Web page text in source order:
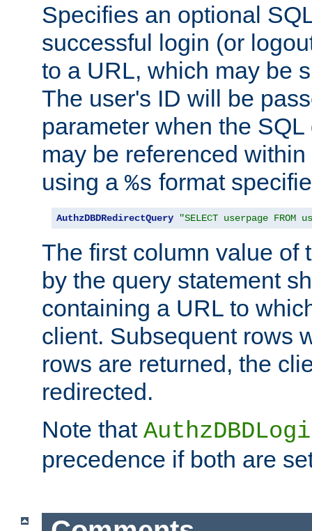
Specifies an optional
successful login (or
to a URL, which may be
The user's ID will be
parameter when the
may be referenced
using a %s format
AuthzDBDRedirectQuery "SELECT userpage FROM
The first column value of
by the query statement
containing a URL to
client. Subsequent rows
rows are returned, the
redirected.
Note that
precedence if both are